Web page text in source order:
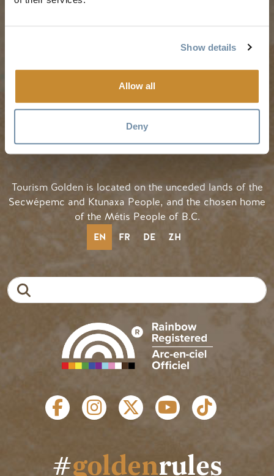
Show details
Allow all
Deny
Events Calendar
Weddings & Groups
RESOURCES
Media
Members
Jobs
Tourism Golden is located on the unceded lands of the
Secwépemc and Ktunaxa People, and the chosen home
of the Métis People of B.C.
EN FR DE ZH
SOCIAL LINKS
#goldenrules